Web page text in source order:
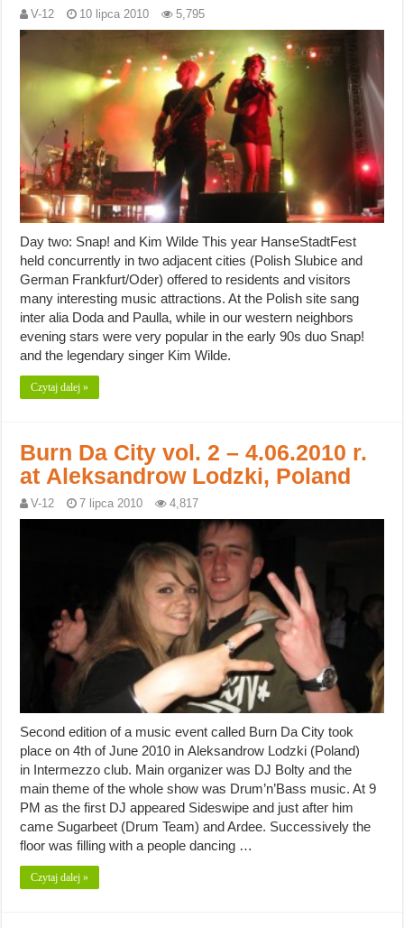
V-12 10 lipca 2010 5,795
Day two: Snap! and Kim Wilde This year HanseStadtFest
held concurrently in two adjacent cities (Polish Slubice and
German Frankfurt/Oder) offered to residents and visitors
many interesting music attractions. At the Polish site sang
inter alia Doda and Paulla, while in our western neighbors
evening stars were very popular in the early 90s duo Snap!
and the legendary singer Kim Wilde.
Czytaj dalej »
Burn Da City vol. 2 – 4.06.2010 r.
at Aleksandrow Lodzki, Poland
V-12 7 lipca 2010 4,817
Second edition of a music event called Burn Da City took
place on 4th of June 2010 in Aleksandrow Lodzki (Poland)
in Intermezzo club. Main organizer was DJ Bolty and the
main theme of the whole show was Drum’n’Bass music. At 9
PM as the first DJ appeared Sideswipe and just after him
came Sugarbeet (Drum Team) and Ardee. Successively the
floor was filling with a people dancing …
Czytaj dalej »